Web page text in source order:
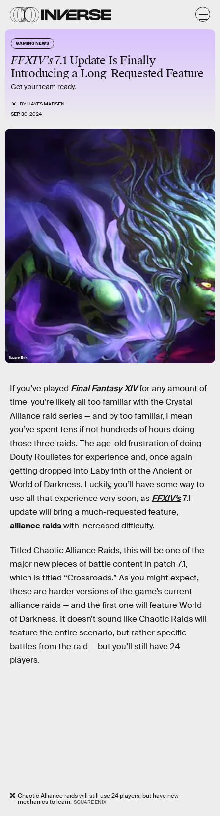
GAMING NEWS
FFXIV’s7.1 Update Is Finally
Introducing a Long-Requested Feature
Get your team ready.
BYHAYES MADSEN
SEP. 30, 2024
Square Enix
If you’ve played Final Fantasy XIVfor any amount of
time, you’re likely all too familiar with the Crystal
Alliance raid series — and by too familiar, I mean
you’ve spent tens if not hundreds of hours doing
those three raids. The age-old frustration of doing
Douty Roulletes for experience and, once again,
getting dropped into Labyrinth of the Ancient or
World of Darkness. Luckily, you’ll have some way to
use all that experience very soon, as FFXIV’s7.1
update will bring a much-requested feature,
alliance raidswith increased difficulty.
Titled Chaotic Alliance Raids, this will be one of the
major new pieces of battle content in patch 7.1,
which is titled “Crossroads.” As you might expect,
these are harder versions of the game’s current
alliance raids — and the first one will feature World
of Darkness. It doesn’t sound like Chaotic Raids will
feature the entire scenario, but rather specific
battles from the raid — but you’ll still have 24
players.
Chaotic Alliance raids will still use 24 players, but have new
mechanics to learn. SQUARE ENIX